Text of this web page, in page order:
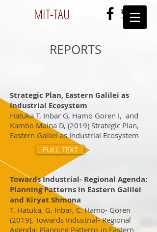
MIT-TAU
REPORTS
Strategic Plan, Eastern Galilei as
Industrial Ecosystem
Hatuka T, Inbar G, Hamo Goren I, and
Kambo Maina D, (2019) Strategic Plan,
Eastern Galilei as Industrial Ecosystem
FULL TEXT
Towards Industrial- Regional Agenda:
Planning Patterns in Eastern Galilei
and Kiryat Shmona
T. Hatuka, G. Inbar, C. Hamo- Goren
(2019), Towards Industrial- Regional
Agenda: Planning Patterns in Eastern